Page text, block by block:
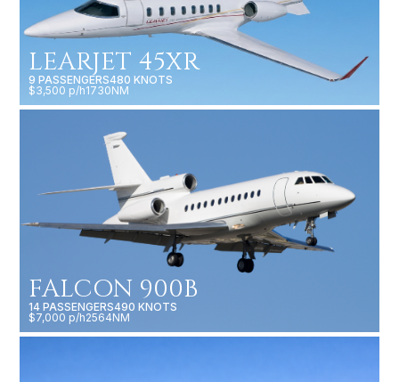
LEARJET 45XR
9 PASSENGERS480 KNOTS
$3,500 p/h1730NM
FALCON 900B
14 PASSENGERS490 KNOTS
$7,000 p/h2564NM